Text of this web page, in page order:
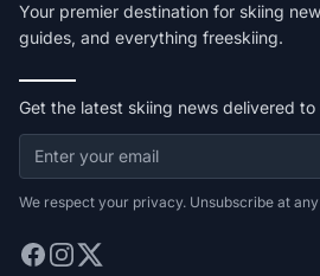
Your premier destination for skiing
guides, and everything freeskiing.
Get the latest skiing news delivered to
We respect your privacy. Unsubscribe at